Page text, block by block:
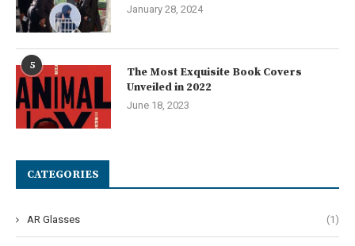
January 28, 2024
5
The Most Exquisite Book Covers
Unveiled in 2022
June 18, 2023
CATEGORIES
AR Glasses (1)